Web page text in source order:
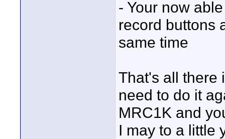
- Your now
record buttons
same time
That's all there
need to do it
MRC1K and
I may to a little